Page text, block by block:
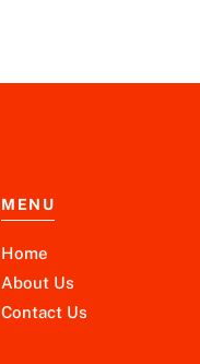
MENU
Home
About Us
Contact Us